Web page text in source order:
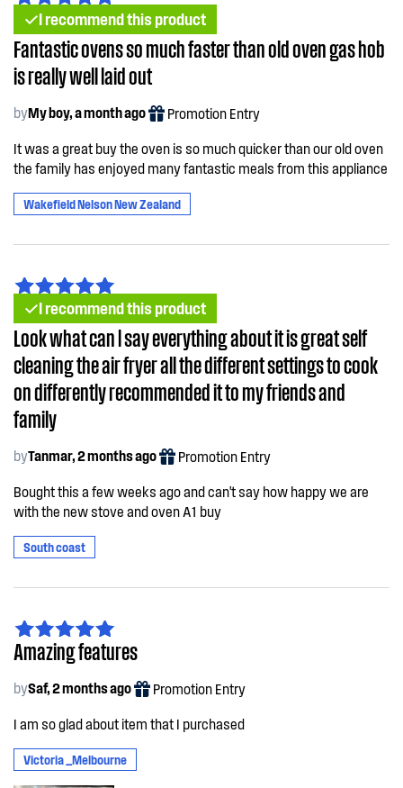
I recommend this product
Fantastic ovens so much faster than old oven gas hob
is really well laid out
byMy boy, a month ago Promotion Entry
It was a great buy the oven is so much quicker than our old oven
the family has enjoyed many fantastic meals from this appliance
Wakefield Nelson New Zealand
I recommend this product
Look what can l say everything about it is great self
cleaning the air fryer all the different settings to cook
on differently recommended it to my friends and
family
byTanmar, 2 months ago Promotion Entry
Bought this a few weeks ago and can't say how happy we are
with the new stove and oven A1 buy
South coast
Amazing features
bySaf, 2 months ago Promotion Entry
I am so glad about item that I purchased
Victoria _Melbourne